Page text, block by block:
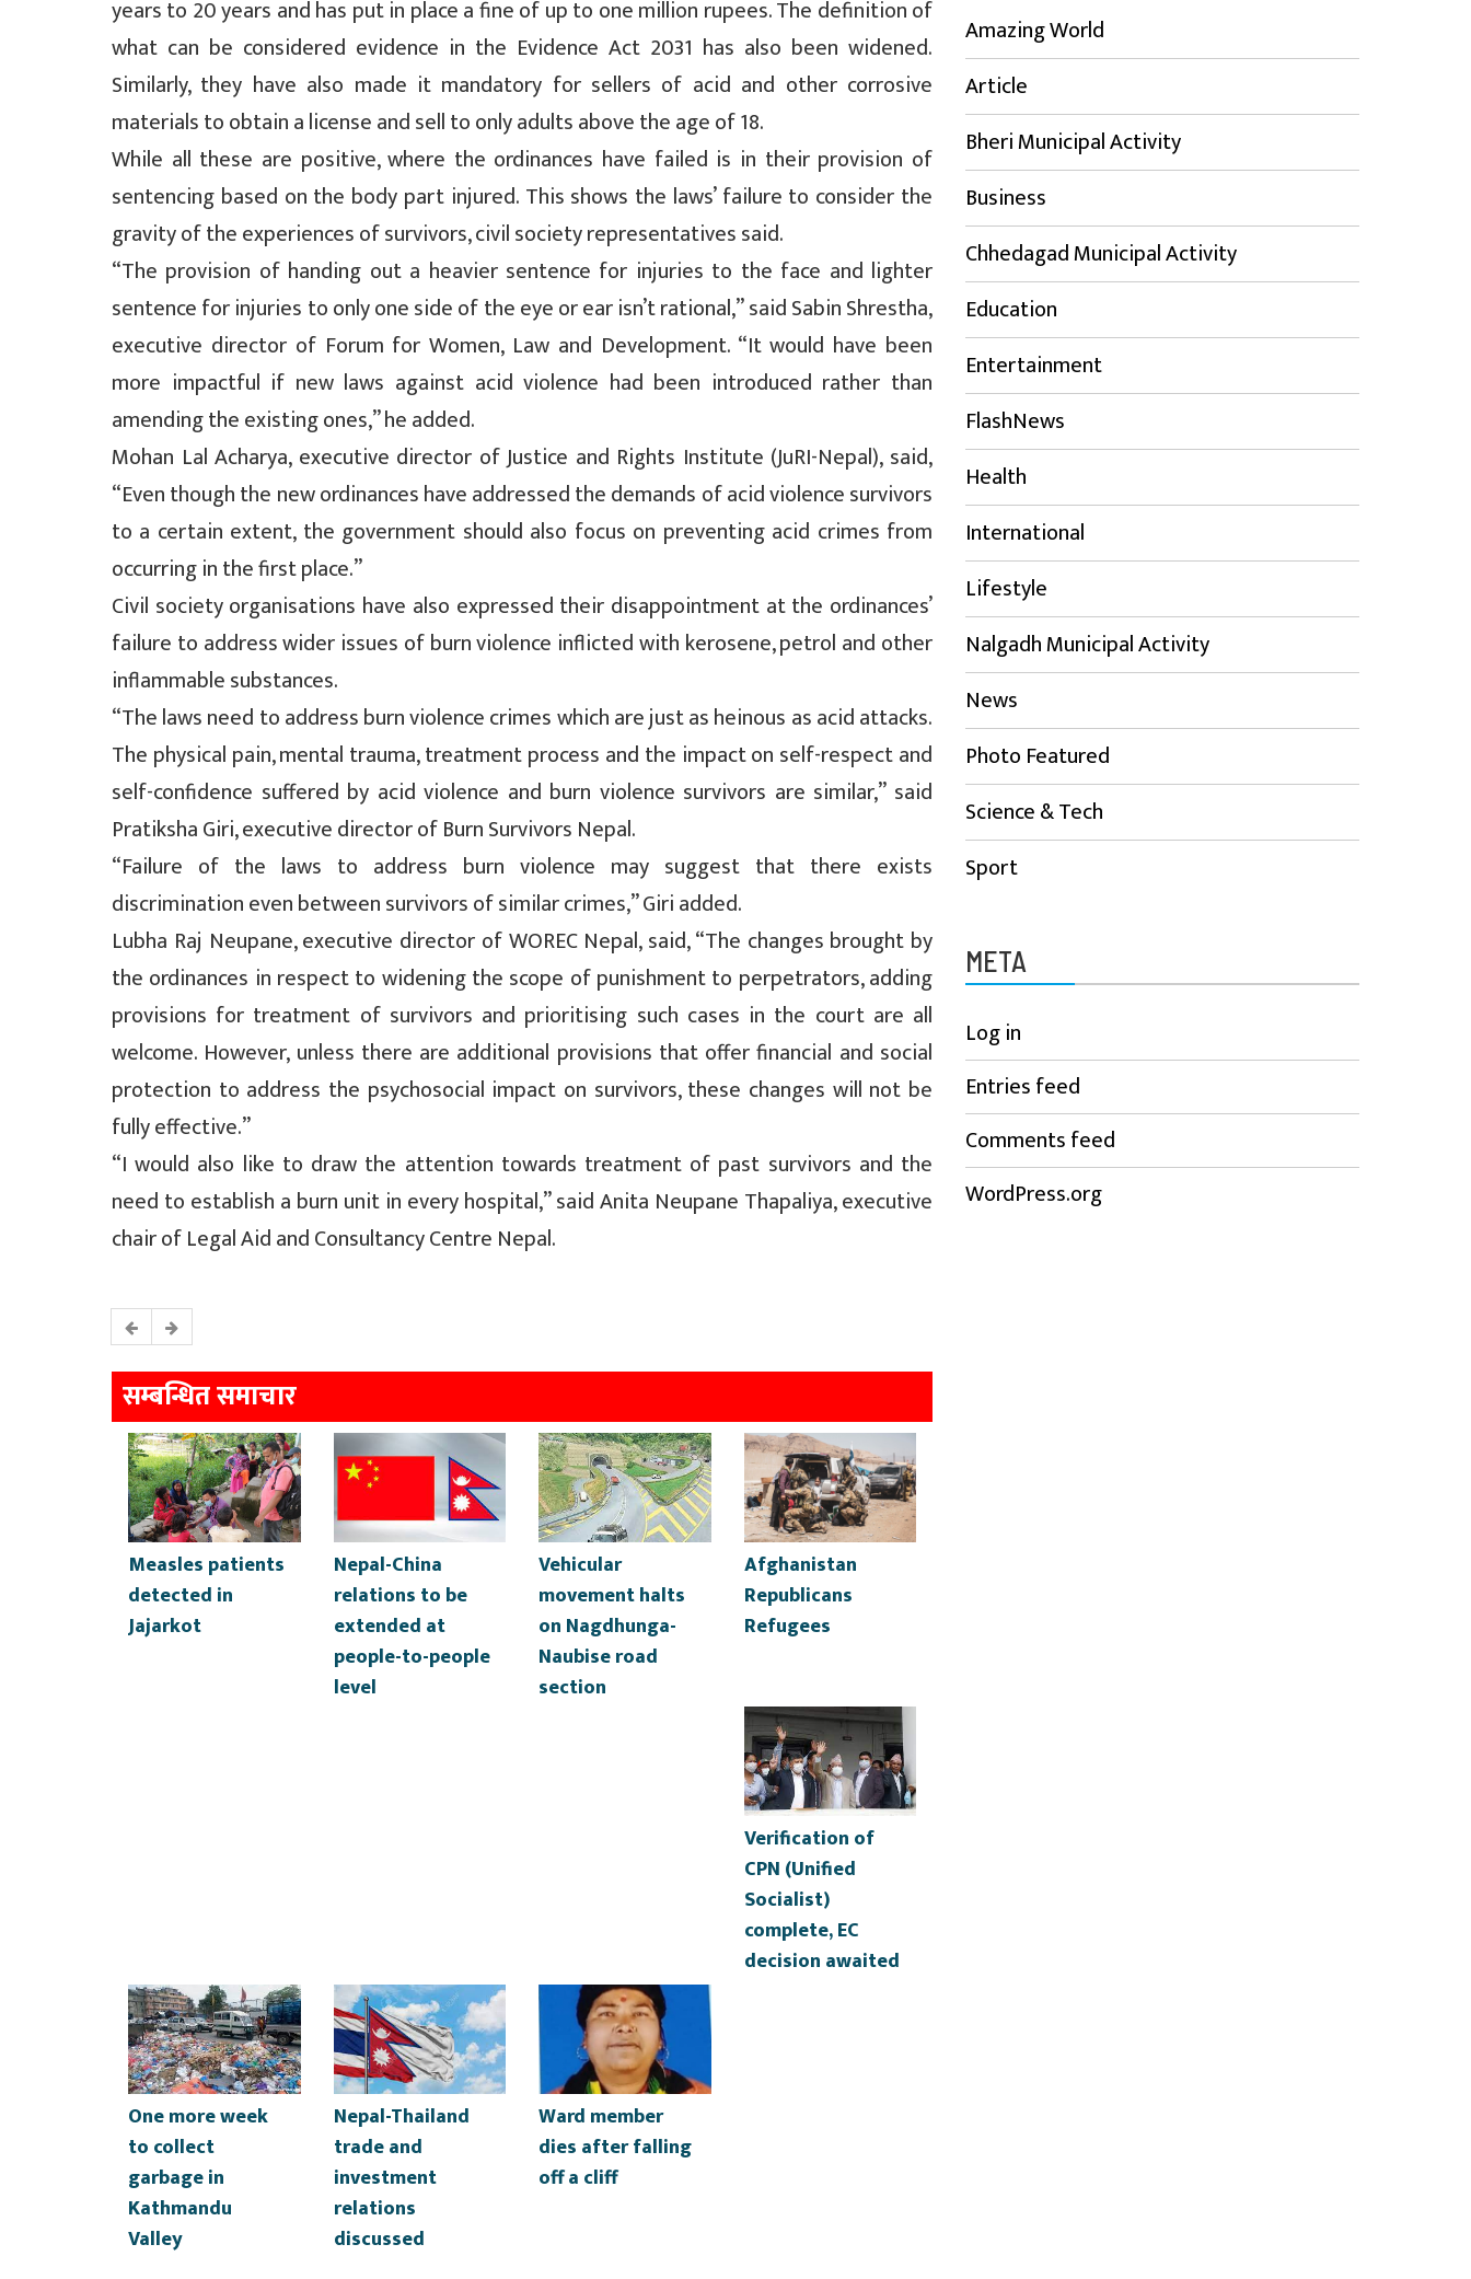
years to 20 years and has put in place a fine of up to one million rupees. The definition of
what can be considered evidence in the Evidence Act 2031 has also been widened.
Similarly, they have also made it mandatory for sellers of acid and other corrosive
materials to obtain a license and sell to only adults above the age of 18.
While all these are positive, where the ordinances have failed is in their provision of
sentencing based on the body part injured. This shows the laws’ failure to consider the
gravity of the experiences of survivors, civil society representatives said.
“The provision of handing out a heavier sentence for injuries to the face and lighter
sentence for injuries to only one side of the eye or ear isn’t rational,” said Sabin Shrestha,
executive director of Forum for Women, Law and Development. “It would have been
more impactful if new laws against acid violence had been introduced rather than
amending the existing ones,” he added.
Mohan Lal Acharya, executive director of Justice and Rights Institute (JuRI-Nepal), said,
“Even though the new ordinances have addressed the demands of acid violence survivors
to a certain extent, the government should also focus on preventing acid crimes from
occurring in the first place.”
Civil society organisations have also expressed their disappointment at the ordinances’
failure to address wider issues of burn violence inflicted with kerosene, petrol and other
inflammable substances.
“The laws need to address burn violence crimes which are just as heinous as acid attacks.
The physical pain, mental trauma, treatment process and the impact on self-respect and
self-confidence suffered by acid violence and burn violence survivors are similar,” said
Pratiksha Giri, executive director of Burn Survivors Nepal.
“Failure of the laws to address burn violence may suggest that there exists
discrimination even between survivors of similar crimes,” Giri added.
Lubha Raj Neupane, executive director of WOREC Nepal, said, “The changes brought by
the ordinances in respect to widening the scope of punishment to perpetrators, adding
provisions for treatment of survivors and prioritising such cases in the court are all
welcome. However, unless there are additional provisions that offer financial and social
protection to address the psychosocial impact on survivors, these changes will not be
fully effective.”
“I would also like to draw the attention towards treatment of past survivors and the
need to establish a burn unit in every hospital,” said Anita Neupane Thapaliya, executive
chair of Legal Aid and Consultancy Centre Nepal.
सम्बन्धित समाचार
Measles patients
detected in
Jajarkot
Nepal-China
relations to be
extended at
people-to-people
level
Vehicular
movement halts
on Nagdhunga-
Naubise road
section
Afghanistan
Republicans
Refugees
Verification of
CPN (Unified
Socialist)
complete, EC
decision awaited
One more week
to collect
garbage in
Kathmandu
Valley
Nepal-Thailand
trade and
investment
relations
discussed
Ward member
dies after falling
off a cliff
Amazing World
Article
Bheri Municipal Activity
Business
Chhedagad Municipal Activity
Education
Entertainment
FlashNews
Health
International
Lifestyle
Nalgadh Municipal Activity
News
Photo Featured
Science & Tech
Sport
META
Log in
Entries feed
Comments feed
WordPress.org